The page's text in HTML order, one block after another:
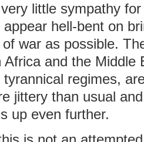
little sympathy
hell-bent on
war as possible.
Africa and the Middle
regimes,
jittery than usual
up even further.